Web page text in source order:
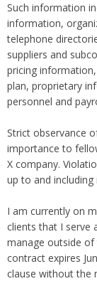
Such information
information,
telephone
suppliers and
pricing
plan, proprietary
personnel and
Strict observance
importance to
X company.
up to and
I am currently on
clients that I serve
manage outside
contract expires
clause without the